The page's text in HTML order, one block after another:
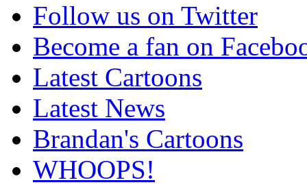
Follow us on Twitter
Become a fan on
Latest Cartoons
Latest News
Brandan's Cartoons
WHOOPS!